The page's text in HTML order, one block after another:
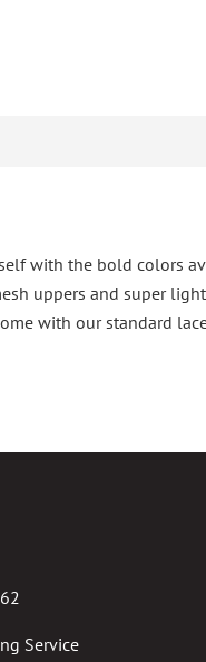
with the bold colors
uppers and super
with our standard
Service